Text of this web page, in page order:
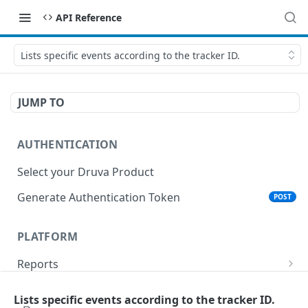
API Reference
Lists specific events according to the tracker ID.
JUMP TO
AUTHENTICATION
Select your Druva Product
Generate Authentication Token
POST
PLATFORM
Reports
Lists specific events according to the tracker ID.